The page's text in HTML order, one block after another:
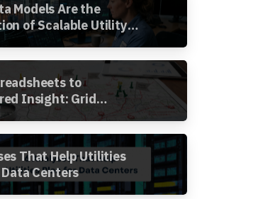
Models Are the
of Scalable Utility
to
Insight: Grid
Analysis in the
Platform
That Help Utilities
Centers